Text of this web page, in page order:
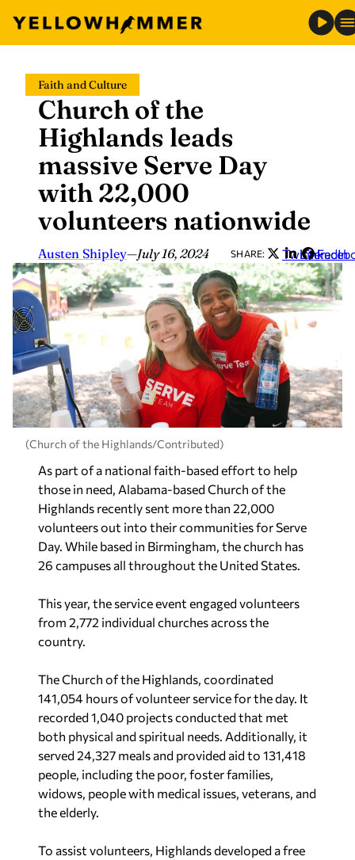
content
Faith and Culture
Church of the
Highlands leads
massive Serve Day
with 22,000
volunteers nationwide
Austen Shipley—July 16, 2024 SHARE: Twitter
LinkedIn
(Church of the Highlands/Contributed)
As part of a national faith-based effort to help
those in need, Alabama-based Church of the
Highlands recently sent more than 22,000
volunteers out into their communities for Serve
Day. While based in Birmingham, the church has
26 campuses all throughout the United States.
This year, the service event engaged volunteers
from 2,772 individual churches across the
country.
The Church of the Highlands, coordinated
141,054 hours of volunteer service for the day. It
recorded 1,040 projects conducted that met
both physical and spiritual needs. Additionally, it
served 24,327 meals and provided aid to 131,418
people, including the poor, foster families,
widows, people with medical issues, veterans, and
the elderly.
To assist volunteers, Highlands developed a free